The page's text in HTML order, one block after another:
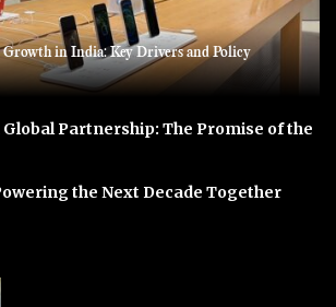
Growth in India: Key Drivers and Policy
Global Partnership: The Promise of the
the Next Decade Together